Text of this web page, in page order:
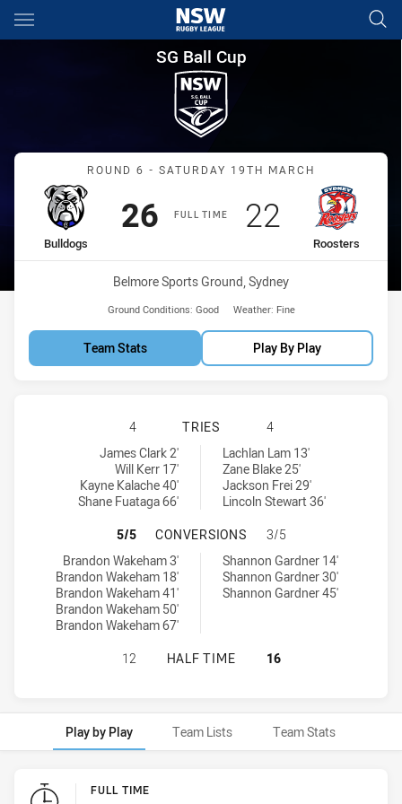
Main
You have skipped the navigation, tab for page content
SG Ball Cup Round 6
SG Ball Cup
Match: Bulldogs vs
ROUND 6 - SATURDAY 19TH MARCH
FULL TIME
home Team
Bulldogs
Scored
26points
away Team
Roosters
Scored
22 points
Venue:
Belmore Sports Ground, Sydney
Ground Conditions: Good Weather: Fine
Team Stats Play By Play
CANTERBURY-BANKSTOWN
4 TRIES
4
Canterbury-Bankstown Bulldogs U18 tries achieved by:
James Clark 2'
Will Kerr 17'
Kayne Kalache 40'
Shane Fuataga 66'
Sydney Roosters U18 tries achieved by:Lachlan Lam 13'
Zane Blake 25'
Jackson Frei 29'
Lincoln Stewart 36'
CANTERBURY-BANKSTOWN
5/5 CONVERSIONS
3/5
Canterbury-Bankstown Bulldogs U18 conversions achieved by:
Brandon Wakeham 3'
Brandon Wakeham 18'
Brandon Wakeham 41'
Brandon Wakeham 50'
Brandon Wakeham 67'
Sydney Roosters U18 conversions achieved by:
Shannon Gardner 14'
Shannon Gardner 30'
Shannon Gardner 45'
CANTERBURY-BANKSTOWN
12 HALF TIME 16
Play by Play Team Lists Team Stats
Play by Play FULL TIME